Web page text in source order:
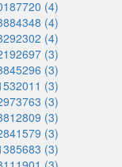
(4)
(4)
(4)
(3)
(3)
(3)
(3)
(3)
(3)
(3)